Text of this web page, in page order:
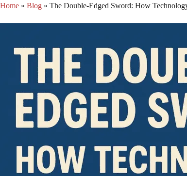
Skip
Home » Blog » The Double-Edged Sword: How